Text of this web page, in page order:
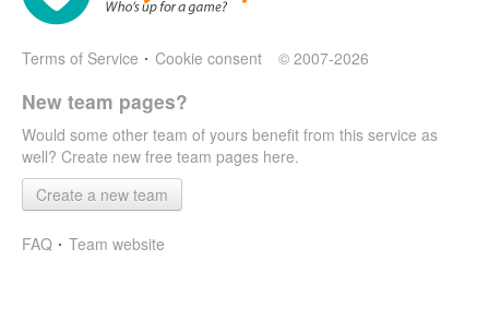
Terms of Service Cookie consent © 2007-2026
New team pages?
Would some other team of yours benefit from this service as
well? Create new free team pages here.
Create a new team
FAQ Team website